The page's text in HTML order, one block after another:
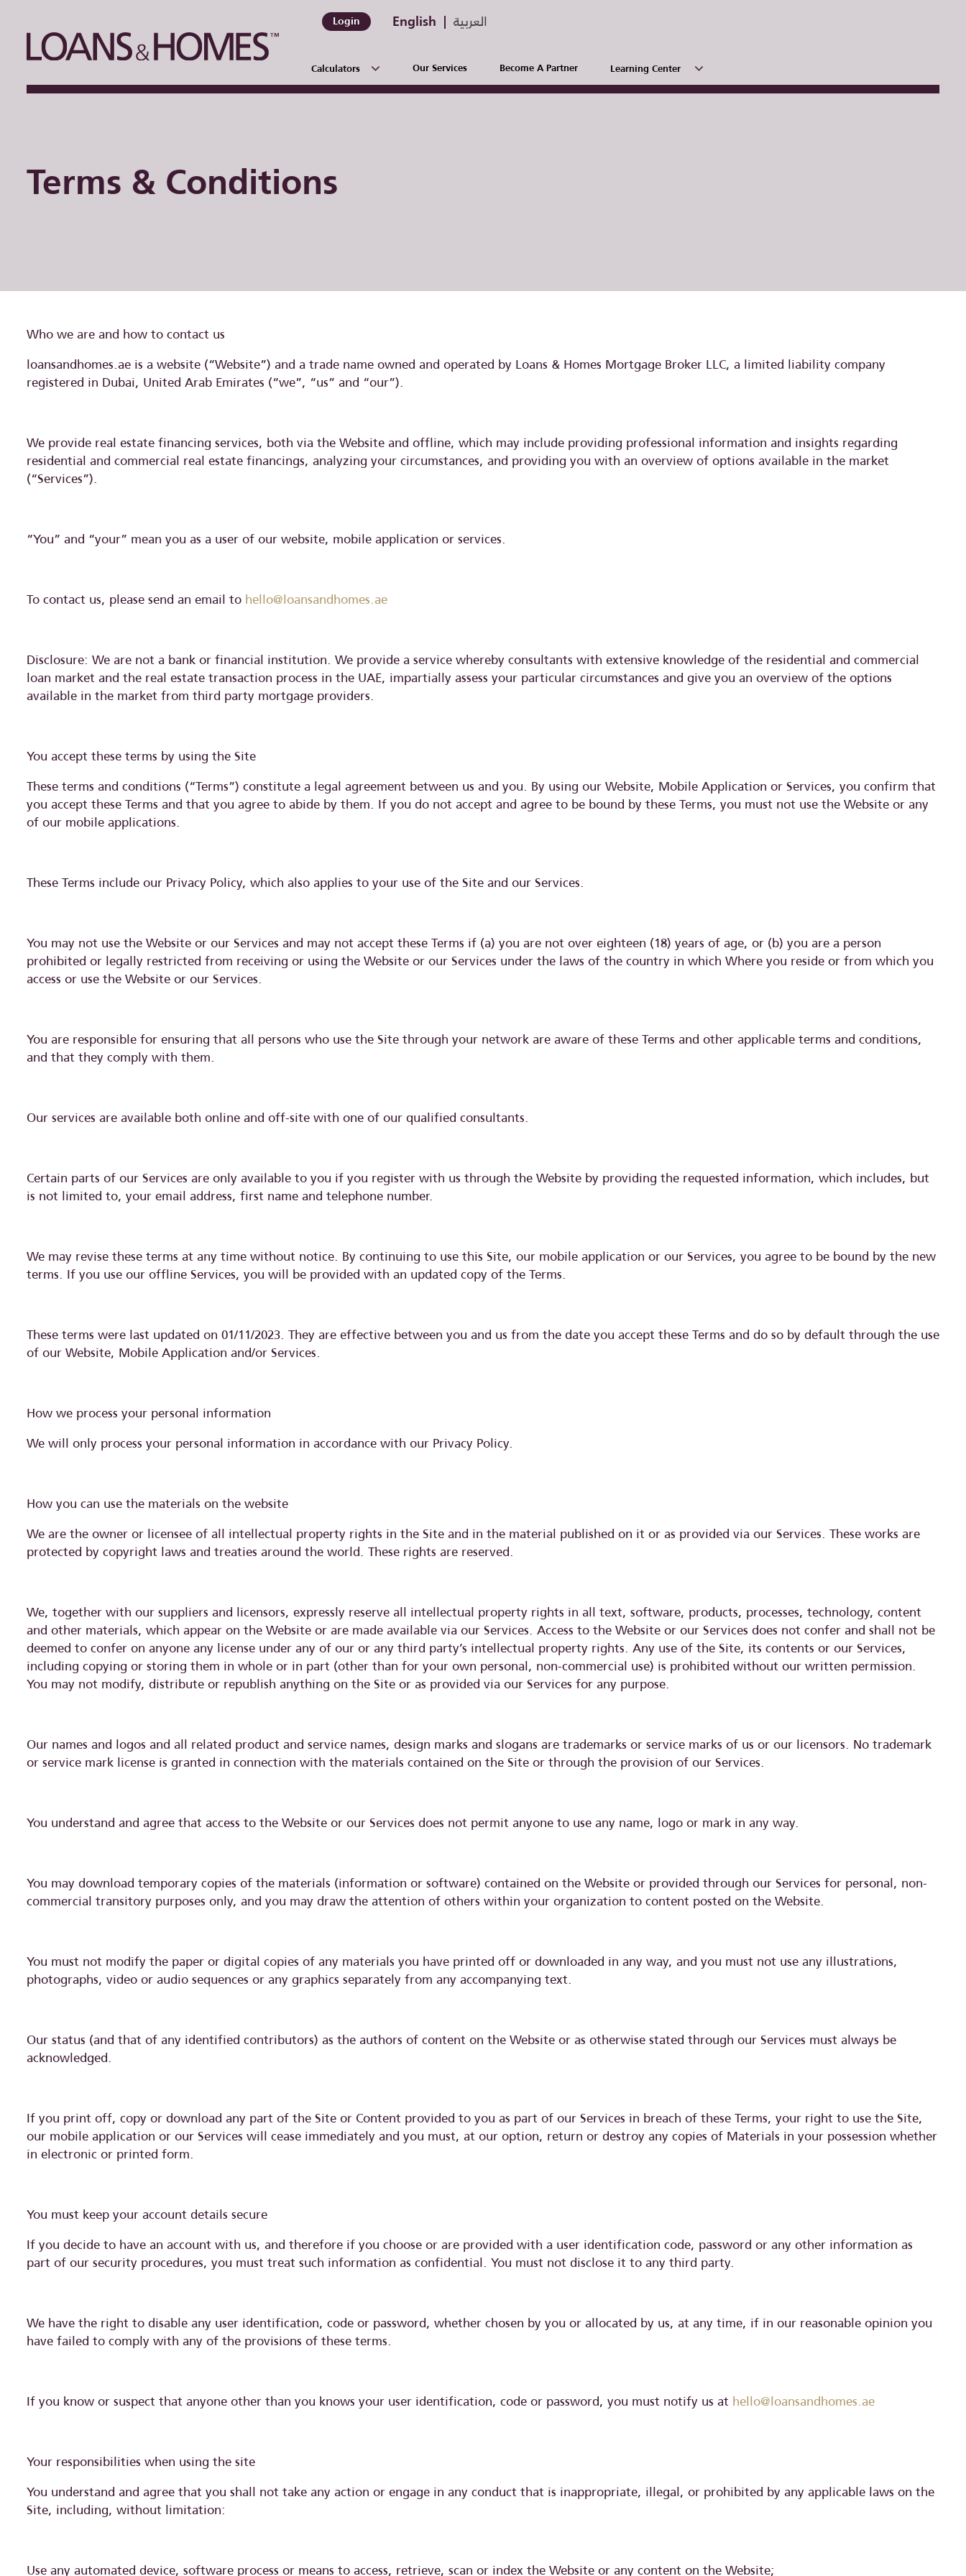
Login English العربية
Calculators Our Services Become A Partner Learning Center
Terms & Conditions
Who we are and how to contact us
loansandhomes.ae is a website (“Website”) and a trade name owned and operated by Loans & Homes Mortgage Broker LLC, a limited liability company
registered in Dubai, United Arab Emirates (“we”, “us” and “our”).
We provide real estate financing services, both via the Website and offline, which may include providing professional information and insights regarding
residential and commercial real estate financings, analyzing your circumstances, and providing you with an overview of options available in the market
(“Services”).
“You” and “your” mean you as a user of our website, mobile application or services.
To contact us, please send an email to hello@loansandhomes.ae
Disclosure: We are not a bank or financial institution. We provide a service whereby consultants with extensive knowledge of the residential and commercial
loan market and the real estate transaction process in the UAE, impartially assess your particular circumstances and give you an overview of the options
available in the market from third party mortgage providers.
You accept these terms by using the Site
These terms and conditions (“Terms”) constitute a legal agreement between us and you. By using our Website, Mobile Application or Services, you confirm that
you accept these Terms and that you agree to abide by them. If you do not accept and agree to be bound by these Terms, you must not use the Website or any
of our mobile applications.
These Terms include our Privacy Policy, which also applies to your use of the Site and our Services.
You may not use the Website or our Services and may not accept these Terms if (a) you are not over eighteen (18) years of age, or (b) you are a person
prohibited or legally restricted from receiving or using the Website or our Services under the laws of the country in which Where you reside or from which you
access or use the Website or our Services.
You are responsible for ensuring that all persons who use the Site through your network are aware of these Terms and other applicable terms and conditions,
and that they comply with them.
Our services are available both online and off-site with one of our qualified consultants.
Certain parts of our Services are only available to you if you register with us through the Website by providing the requested information, which includes, but
is not limited to, your email address, first name and telephone number.
We may revise these terms at any time without notice. By continuing to use this Site, our mobile application or our Services, you agree to be bound by the new
terms. If you use our offline Services, you will be provided with an updated copy of the Terms.
These terms were last updated on 01/11/2023. They are effective between you and us from the date you accept these Terms and do so by default through the use
of our Website, Mobile Application and/or Services.
How we process your personal information
We will only process your personal information in accordance with our Privacy Policy.
How you can use the materials on the website
We are the owner or licensee of all intellectual property rights in the Site and in the material published on it or as provided via our Services. These works are
protected by copyright laws and treaties around the world. These rights are reserved.
We, together with our suppliers and licensors, expressly reserve all intellectual property rights in all text, software, products, processes, technology, content
and other materials, which appear on the Website or are made available via our Services. Access to the Website or our Services does not confer and shall not be
deemed to confer on anyone any license under any of our or any third party’s intellectual property rights. Any use of the Site, its contents or our Services,
including copying or storing them in whole or in part (other than for your own personal, non-commercial use) is prohibited without our written permission.
You may not modify, distribute or republish anything on the Site or as provided via our Services for any purpose.
Our names and logos and all related product and service names, design marks and slogans are trademarks or service marks of us or our licensors. No trademark
or service mark license is granted in connection with the materials contained on the Site or through the provision of our Services.
You understand and agree that access to the Website or our Services does not permit anyone to use any name, logo or mark in any way.
You may download temporary copies of the materials (information or software) contained on the Website or provided through our Services for personal, non-
commercial transitory purposes only, and you may draw the attention of others within your organization to content posted on the Website.
You must not modify the paper or digital copies of any materials you have printed off or downloaded in any way, and you must not use any illustrations,
photographs, video or audio sequences or any graphics separately from any accompanying text.
Our status (and that of any identified contributors) as the authors of content on the Website or as otherwise stated through our Services must always be
acknowledged.
If you print off, copy or download any part of the Site or Content provided to you as part of our Services in breach of these Terms, your right to use the Site,
our mobile application or our Services will cease immediately and you must, at our option, return or destroy any copies of Materials in your possession whether
in electronic or printed form.
You must keep your account details secure
If you decide to have an account with us, and therefore if you choose or are provided with a user identification code, password or any other information as
part of our security procedures, you must treat such information as confidential. You must not disclose it to any third party.
We have the right to disable any user identification, code or password, whether chosen by you or allocated by us, at any time, if in our reasonable opinion you
have failed to comply with any of the provisions of these terms.
If you know or suspect that anyone other than you knows your user identification, code or password, you must notify us at hello@loansandhomes.ae
Your responsibilities when using the site
You understand and agree that you shall not take any action or engage in any conduct that is inappropriate, illegal, or prohibited by any applicable laws on the
Site, including, without limitation:
Use any automated device, software process or means to access, retrieve, scan or index the Website or any content on the Website;